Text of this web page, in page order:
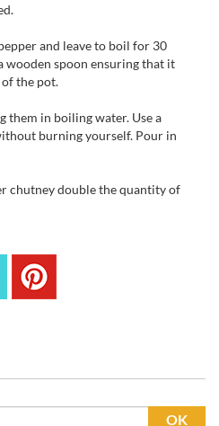
and leave to boil for 30
wooden spoon ensuring that it
the pot.
them in boiling water. Use a
burning yourself. Pour in
chutney double the quantity of